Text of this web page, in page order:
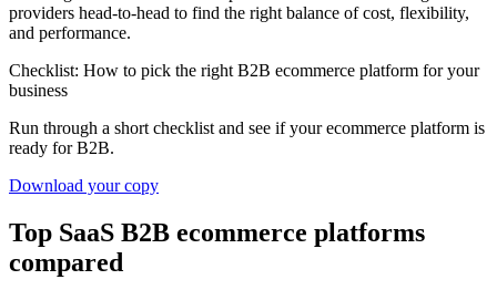
providers head-to-head to find the right balance of cost, flexibility,
and performance.
Checklist: How to pick the right B2B ecommerce platform for your
business
Run through a short checklist and see if your ecommerce platform is
ready for B2B.
Download your copy
Top SaaS B2B ecommerce platforms
compared